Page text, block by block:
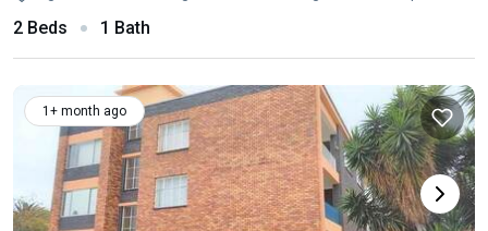
2 Beds 1 Bath
1+ month ago